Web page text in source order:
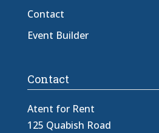
Contact
Event Builder
Contact
Atent for Rent
125 Quabish Road